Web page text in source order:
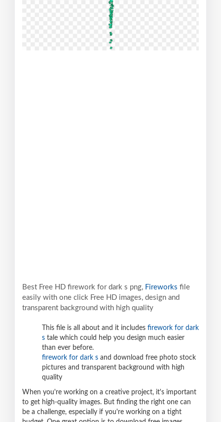
Best Free HD firework for dark s png, Fireworks file
easily with one click Free HD images, design and
transparent background with high quality
This file is all about and it includes firework for dark
s tale which could help you design much easier
than ever before.
firework for dark s and download free photo stock
pictures and transparent background with high
quality
When you're working on a creative project, it's important
to get high-quality images. But finding the right one can
be a challenge, especially if you're working on a tight